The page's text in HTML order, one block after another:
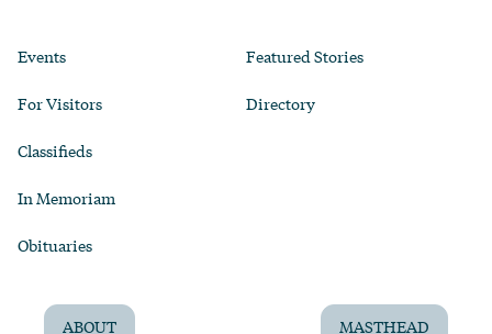
Events
For Visitors
Classifieds
In Memoriam
Obituaries
Featured Stories
Directory
ABOUT MASTHEAD